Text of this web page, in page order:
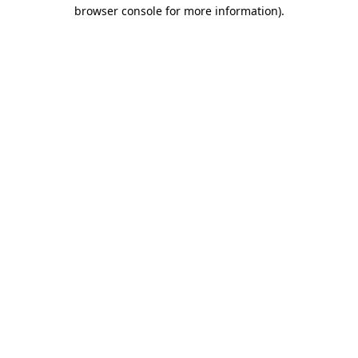
browser console for more information).